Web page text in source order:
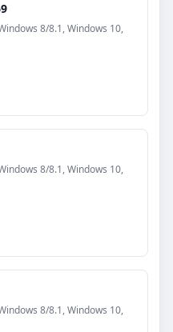
8/8.1, Windows 10,
8/8.1, Windows 10,
8/8.1, Windows 10,